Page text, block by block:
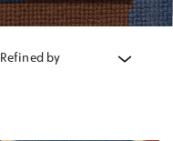
Refined by